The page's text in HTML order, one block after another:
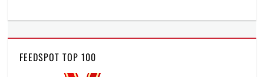
FEEDSPOT TOP 100